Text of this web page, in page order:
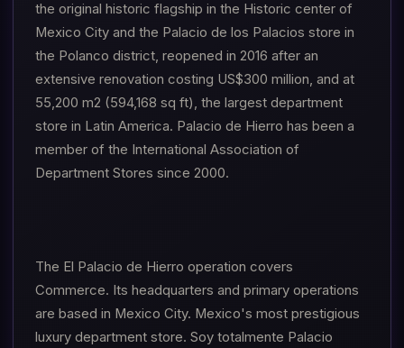
the original historic flagship in the Historic center of
Mexico City and the Palacio de los Palacios store in
the Polanco district, reopened in 2016 after an
extensive renovation costing US$300 million, and at
55,200 m2 (594,168 sq ft), the largest department
store in Latin America. Palacio de Hierro has been a
member of the International Association of
Department Stores since 2000.
The El Palacio de Hierro operation covers
Commerce. Its headquarters and primary operations
are based in Mexico City. Mexico's most prestigious
luxury department store. Soy totalmente Palacio